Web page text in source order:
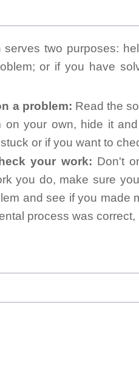
serves two purposes:
or if you have
a problem: Read the
on your own, hide it
or if you want to
your work: Don't
you do, make sure
and see if you made
process was